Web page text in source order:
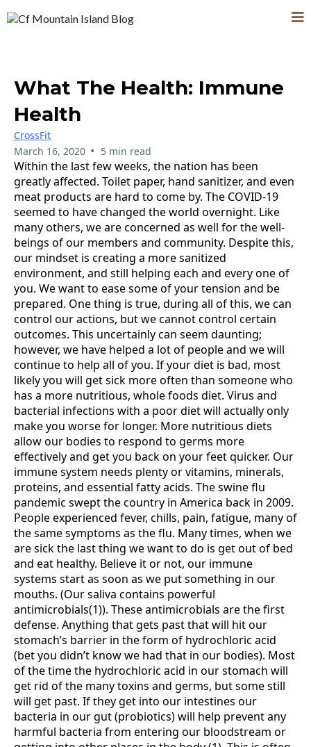
What The Health: Immune
Health
CrossFit
March 16, 2020 • 5 min read
Within the last few weeks, the nation has been
greatly affected. Toilet paper, hand sanitizer, and even
meat products are hard to come by. The COVID-19
seemed to have changed the world overnight. Like
many others, we are concerned as well for the well-
beings of our members and community. Despite this,
our mindset is creating a more sanitized
environment, and still helping each and every one of
you. We want to ease some of your tension and be
prepared. One thing is true, during all of this, we can
control our actions, but we cannot control certain
outcomes. This uncertainly can seem daunting;
however, we have helped a lot of people and we will
continue to help all of you. If your diet is bad, most
likely you will get sick more often than someone who
has a more nutritious, whole foods diet. Virus and
bacterial infections with a poor diet will actually only
make you worse for longer. More nutritious diets
allow our bodies to respond to germs more
effectively and get you back on your feet quicker. Our
immune system needs plenty or vitamins, minerals,
proteins, and essential fatty acids. The swine flu
pandemic swept the country in America back in 2009.
People experienced fever, chills, pain, fatigue, many of
the same symptoms as the flu. Many times, when we
are sick the last thing we want to do is get out of bed
and eat healthy. Believe it or not, our immune
systems start as soon as we put something in our
mouths. (Our saliva contains powerful
antimicrobials(1)). These antimicrobials are the first
defense. Anything that gets past that will hit our
stomach’s barrier in the form of hydrochloric acid
(bet you didn’t know we had that in our bodies). Most
of the time the hydrochloric acid in our stomach will
get rid of the many toxins and germs, but some still
will get past. If they get into our intestines our
bacteria in our gut (probiotics) will help prevent any
harmful bacteria from entering our bloodstream or